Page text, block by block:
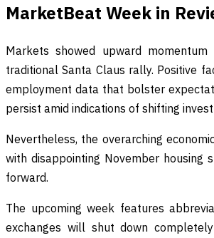
MarketBeat Week in
Markets showed upward
traditional Santa Claus rally. Positive
employment data that bolster
persist amid indications of shifting
Nevertheless, the overarching
with disappointing November housing
forward.
The upcoming week features
exchanges will shut down